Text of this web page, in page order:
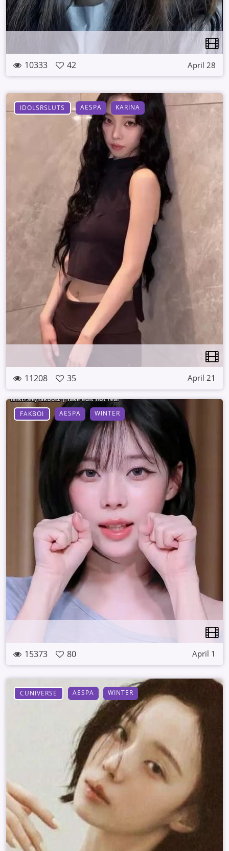
10333 42 April 28
IDOLSRSLUTS AESPA KARINA
11208 35 April 21
FAKBOI AESPA WINTER
15373 80 April 1
CUNIVERSE AESPA WINTER